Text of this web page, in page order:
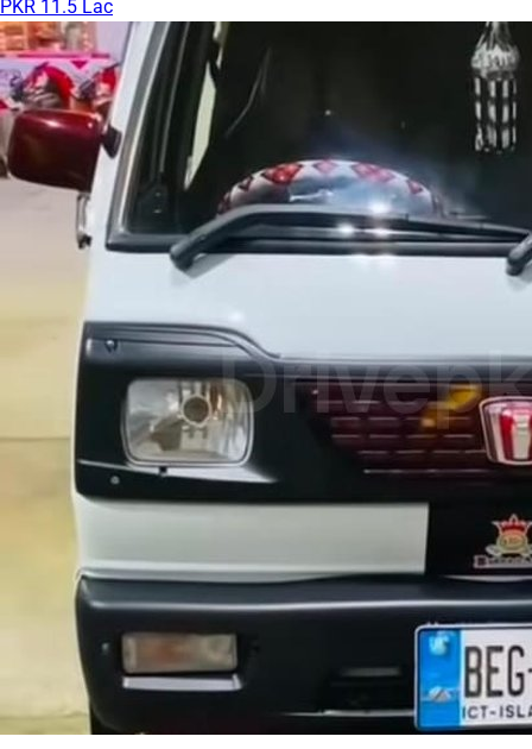
PKR 11.5 Lac